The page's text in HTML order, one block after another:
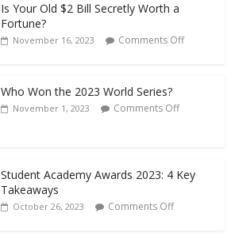
Is Your Old $2 Bill Secretly Worth a
Fortune?
November 16, 2023 Comments Off
Who Won the 2023 World Series?
November 1, 2023 Comments Off
Student Academy Awards 2023: 4 Key
Takeaways
October 26, 2023 Comments Off